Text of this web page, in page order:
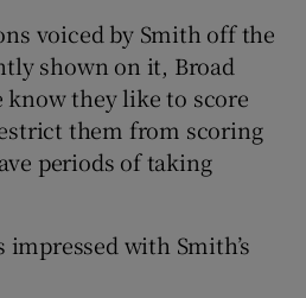
voiced by Smith off the
shown on it, Broad
know they like to score
them from scoring
periods of taking
impressed with Smith’s